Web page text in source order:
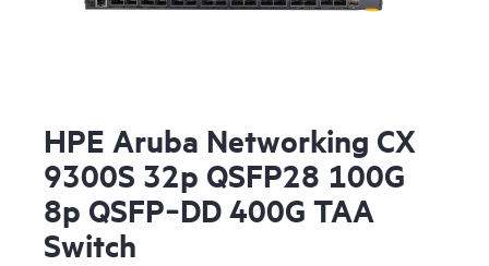
HPE Aruba Networking CX
9300S 32p QSFP28 100G
8p QSFP‑DD 400G TAA
Switch